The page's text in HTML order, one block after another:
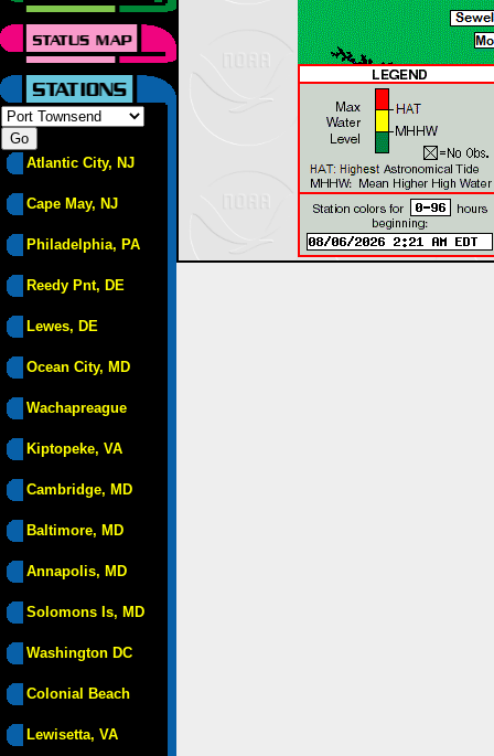
Atlantic City, NJ
Cape May, NJ
Philadelphia, PA
Reedy Pnt, DE
Lewes, DE
Ocean City, MD
Wachapreague
Kiptopeke, VA
Cambridge, MD
Baltimore, MD
Annapolis, MD
Solomons Is, MD
Washington DC
Colonial Beach
Lewisetta, VA